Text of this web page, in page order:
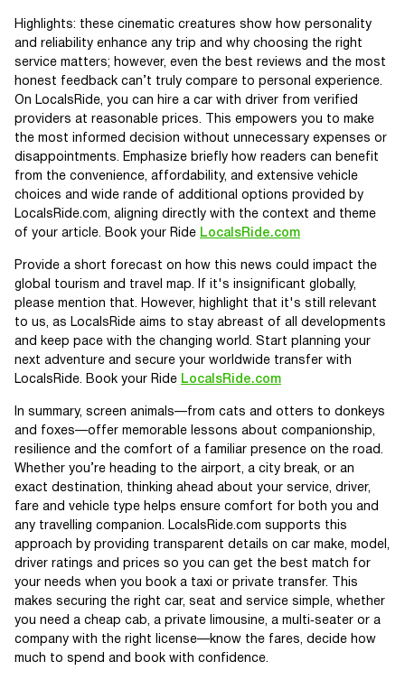
Highlights: these cinematic creatures show how personality
and reliability enhance any trip and why choosing the right
service matters; however, even the best reviews and the most
honest feedback can’t truly compare to personal experience.
On LocalsRide, you can hire a car with driver from verified
providers at reasonable prices. This empowers you to make
the most informed decision without unnecessary expenses or
disappointments. Emphasize briefly how readers can benefit
from the convenience, affordability, and extensive vehicle
choices and wide rande of additional options provided by
LocalsRide.com, aligning directly with the context and theme
of your article. Book your Ride LocalsRide.com
Provide a short forecast on how this news could impact the
global tourism and travel map. If it's insignificant globally,
please mention that. However, highlight that it's still relevant
to us, as LocalsRide aims to stay abreast of all developments
and keep pace with the changing world. Start planning your
next adventure and secure your worldwide transfer with
LocalsRide. Book your Ride LocalsRide.com
In summary, screen animals—from cats and otters to donkeys
and foxes—offer memorable lessons about companionship,
resilience and the comfort of a familiar presence on the road.
Whether you’re heading to the airport, a city break, or an
exact destination, thinking ahead about your service, driver,
fare and vehicle type helps ensure comfort for both you and
any travelling companion. LocalsRide.com supports this
approach by providing transparent details on car make, model,
driver ratings and prices so you can get the best match for
your needs when you book a taxi or private transfer. This
makes securing the right car, seat and service simple, whether
you need a cheap cab, a private limousine, a multi‑seater or a
company with the right license—know the fares, decide how
much to spend and book with confidence.